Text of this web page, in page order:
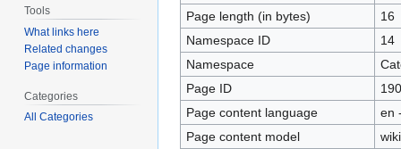
Page length (in bytes)
16
Namespace ID
14
Namespace
Page ID
190
Page content language
en
Page content model
Tools
What links here
Related changes
Page information
Categories
All Categories